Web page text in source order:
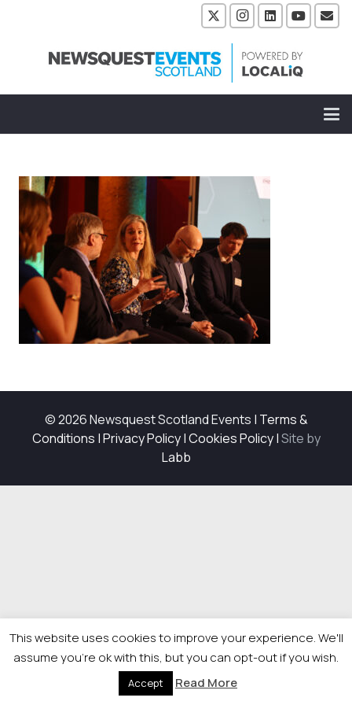
© 2026 Newsquest Scotland Events | Terms &
Conditions |Privacy Policy|Cookies Policy|Site by
Labb
This website uses cookies to improve your experience. We'll
assume you're ok with this, but you can opt-out if you wish.
Accept Read More